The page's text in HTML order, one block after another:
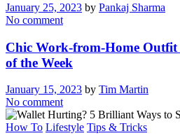
January 25, 2023 by Pankaj Sharma
No comment
Chic Work-from-Home
of the Week
January 15, 2023 by Tim Martin
No comment
How To Lifestyle Tips & Tricks